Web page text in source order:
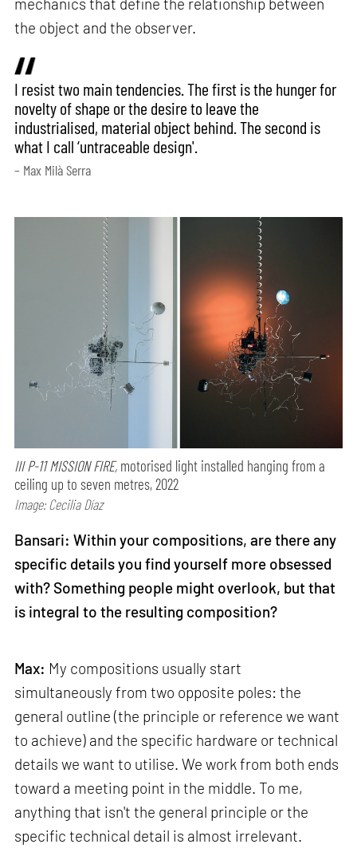
the object and the observer.
I resist two main tendencies. The first is the hunger for
novelty of shape or the desire to leave the
industrialised, material object behind. The second is
what I call ‘untraceable design'.
– Max Milà Serra
III P-11 MISSION FIRE, motorised light installed hanging from a
ceiling up to seven metres, 2022
Image: Cecilia Díaz
Bansari: Within your compositions, are there any
specific details you find yourself more obsessed
with? Something people might overlook, but that
is integral to the resulting composition?
Max: My compositions usually start
simultaneously from two opposite poles: the
general outline (the principle or reference we want
to achieve) and the specific hardware or technical
details we want to utilise. We work from both ends
toward a meeting point in the middle. To me,
anything that isn't the general principle or the
specific technical detail is almost irrelevant.